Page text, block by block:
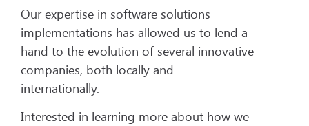
Our expertise in software solutions
implementations has allowed us to lend a
hand to the evolution of several innovative
companies, both locally and
internationally.
Interested in learning more about how we